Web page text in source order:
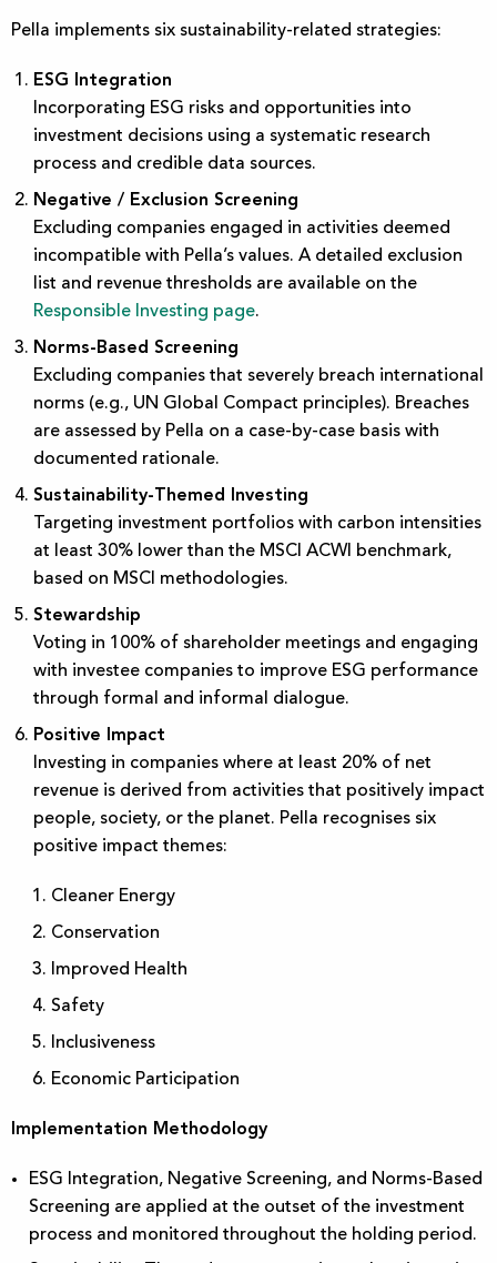
Pella implements six sustainability-related strategies:
ESG Integration
Incorporating ESG risks and opportunities into
investment decisions using a systematic research
process and credible data sources.
Negative / Exclusion Screening
Excluding companies engaged in activities deemed
incompatible with Pella’s values. A detailed exclusion
list and revenue thresholds are available on the
Responsible Investing page.
Norms-Based Screening
Excluding companies that severely breach international
norms (e.g., UN Global Compact principles). Breaches
are assessed by Pella on a case-by-case basis with
documented rationale.
Sustainability-Themed Investing
Targeting investment portfolios with carbon intensities
at least 30% lower than the MSCI ACWI benchmark,
based on MSCI methodologies.
Stewardship
Voting in 100% of shareholder meetings and engaging
with investee companies to improve ESG performance
through formal and informal dialogue.
Positive Impact
Investing in companies where at least 20% of net
revenue is derived from activities that positively impact
people, society, or the planet. Pella recognises six
positive impact themes:
Cleaner Energy
Conservation
Improved Health
Safety
Inclusiveness
Economic Participation
Implementation Methodology
ESG Integration, Negative Screening, and Norms-Based
Screening are applied at the outset of the investment
process and monitored throughout the holding period.